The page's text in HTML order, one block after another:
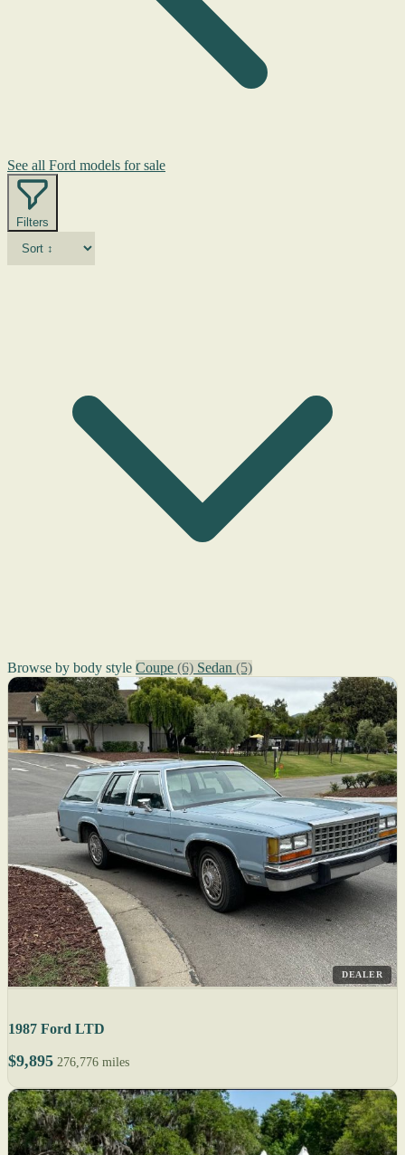
See all Ford models for sale
Filters
Browse by body style Coupe (6) Sedan (5)
DEALER
1987 Ford LTD
$9,895 276,776 miles